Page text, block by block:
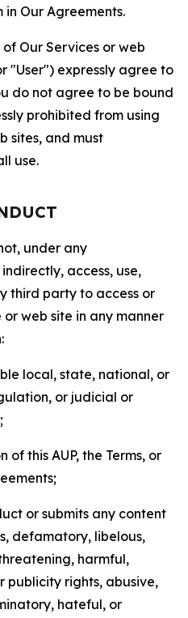
Our Agreements.
Our Services or web
"User") expressly agree to
do not agree to be bound
prohibited from using
sites, and must
use.
under any
access, use,
third party to access or
web site in any manner
local, state, national, or
or judicial or
of this AUP, the Terms, or
or submits any content
defamatory, libelous,
harmful,
publicity rights, abusive,
hateful, or